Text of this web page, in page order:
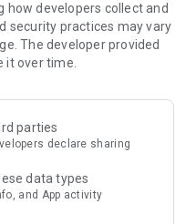
home – furniture,
to help you and
through our Westwing
developers collect and
security practices may vary
The developer provided
over time.
parties
declare sharing
data types
and App activity